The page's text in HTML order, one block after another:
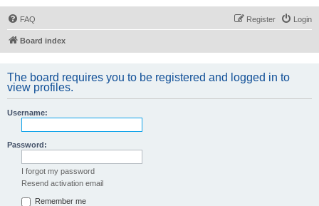
FAQ Login
Register
Board index
The board requires you to be registered and logged in to
view profiles.
Username:
Password:
I forgot my password
Resend activation email
Remember me